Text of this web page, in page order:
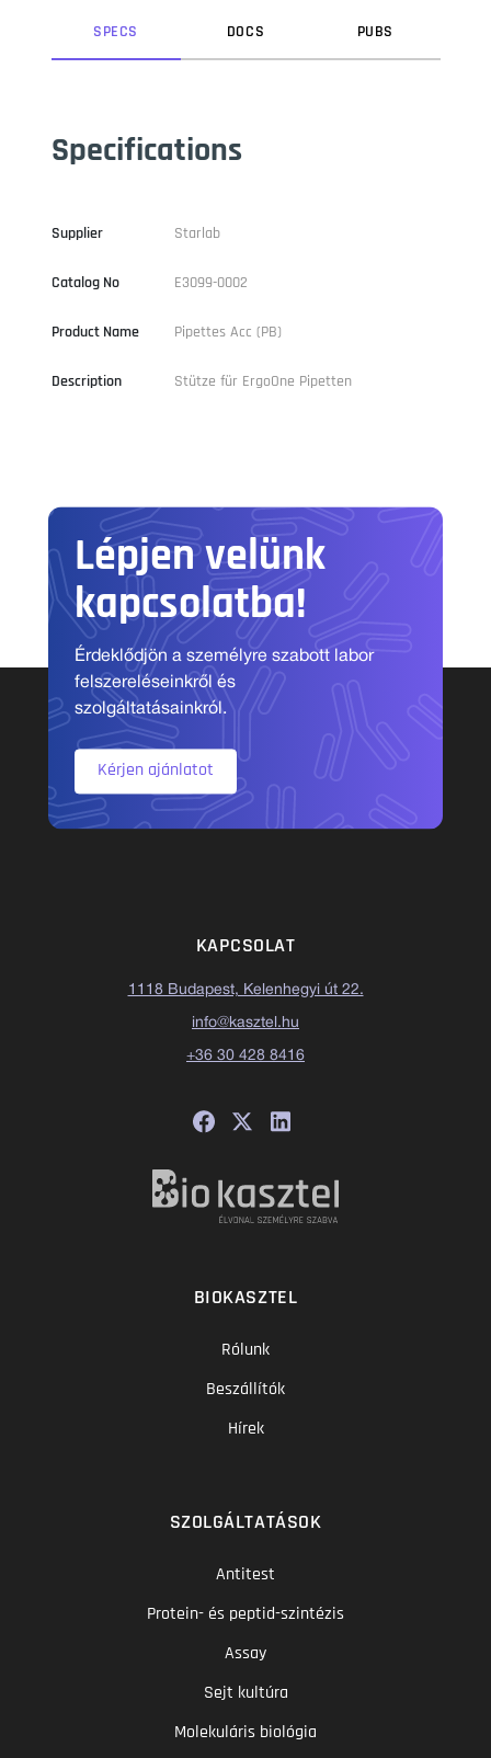
SPECS DOCS PUBS
Specifications
Supplier Starlab
Catalog No E3099-0002
Product Name Pipettes Acc (PB)
Description Stütze für ErgoOne Pipetten
Lépjen velünk
kapcsolatba!
Érdeklődjön a személyre szabott labor
felszereléseinkről és
szolgáltatásainkról.
Kérjen ajánlatot
KAPCSOLAT
1118 Budapest, Kelenhegyi út 22.
info@kasztel.hu
+36 30 428 8416
BIOKASZTEL
Rólunk
Beszállítók
Hírek
SZOLGÁLTATÁSOK
Antitest
Protein- és peptid-szintézis
Assay
Sejt kultúra
Molekuláris biológia